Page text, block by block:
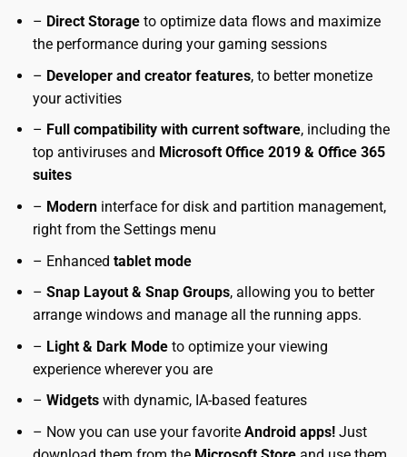
– Direct Storageto optimize data flows and maximize
the performance during your gaming sessions
– Developer and creator features, to better monetize
your activities
– Full compatibility with current software, including the
top antiviruses and Microsoft Office 2019 & Office 365
suites
– Moderninterface for disk and partition management,
right from the Settings menu
– Enhanced tablet mode
– Snap Layout & Snap Groups, allowing you to better
arrange windows and manage all the running apps.
– Light & Dark Modeto optimize your viewing
experience wherever you are
– Widgetswith dynamic, IA-based features
– Now you can use your favorite Android apps!Just